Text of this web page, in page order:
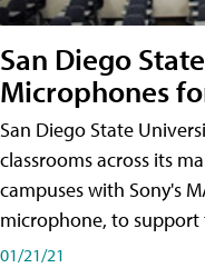
San Diego
Microphones
San Diego State
classrooms across its
campuses with Sony's
microphone, to
01/21/21